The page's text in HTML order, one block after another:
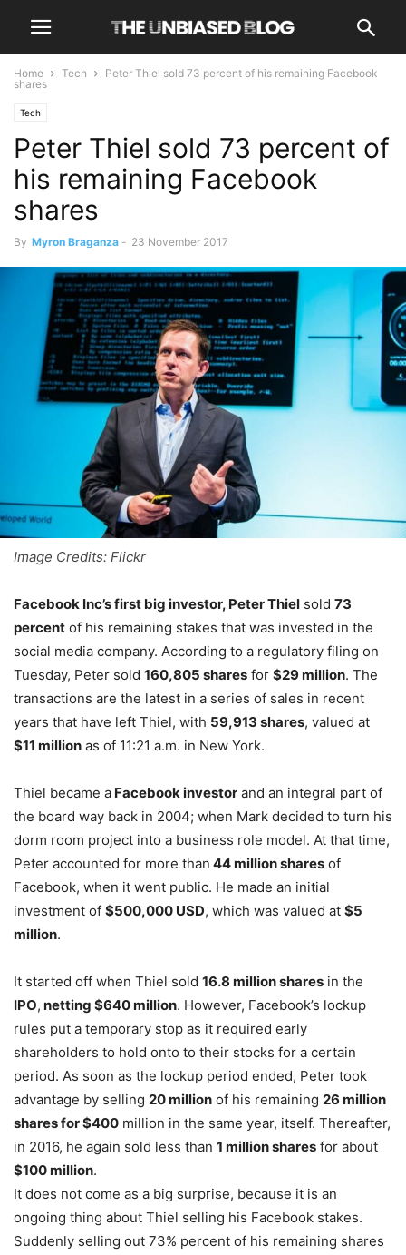
Home Tech
Peter Thiel sold 73 percent of his remaining Facebook
shares
Tech
Peter Thiel sold 73 percent of
his remaining Facebook
shares
By Myron Braganza - 23 November 2017
Image Credits: Flickr
Facebook Inc’s first big investor, Peter Thiel sold 73
percent of his remaining stakes that was invested in the
social media company. According to a regulatory filing on
Tuesday, Peter sold 160,805 shares for $29 million. The
transactions are the latest in a series of sales in recent
years that have left Thiel, with 59,913 shares, valued at
$11 million as of 11:21 a.m. in New York.
Thiel became a Facebook investor and an integral part of
the board way back in 2004; when Mark decided to turn his
dorm room project into a business role model. At that time,
Peter accounted for more than 44 million shares of
Facebook, when it went public. He made an initial
investment of $500,000 USD, which was valued at $5
million.
It started off when Thiel sold 16.8 million shares in the
IPO, netting $640 million. However, Facebook’s lockup
rules put a temporary stop as it required early
shareholders to hold onto to their stocks for a certain
period. As soon as the lockup period ended, Peter took
advantage by selling 20 million of his remaining 26 million
shares for $400 million in the same year, itself. Thereafter,
in 2016, he again sold less than 1 million shares for about
$100 million.
It does not come as a big surprise, because it is an
ongoing thing about Thiel selling his Facebook stakes.
Suddenly selling out 73% percent of his remaining shares